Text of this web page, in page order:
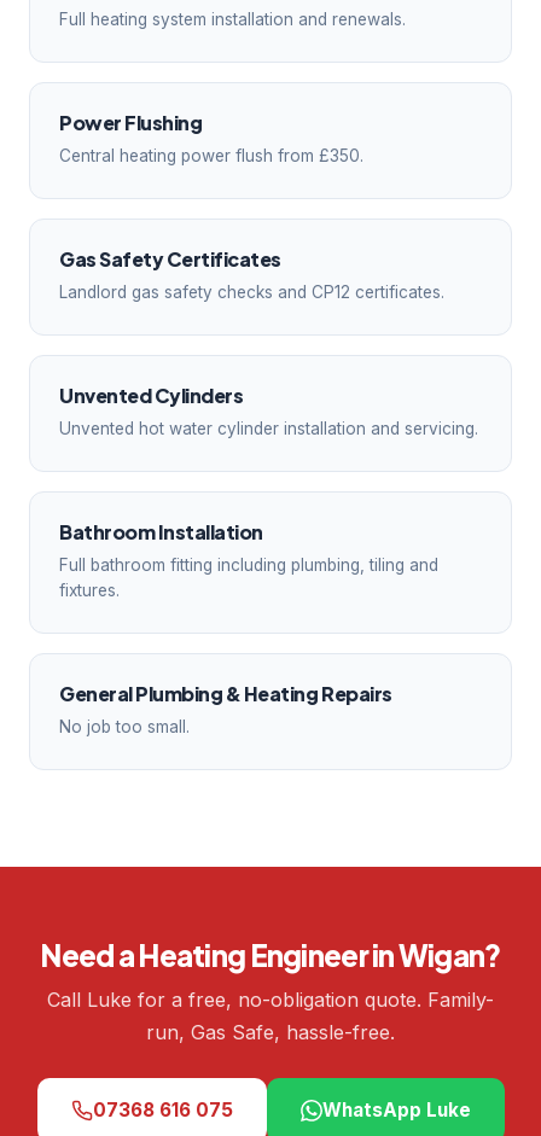
Full heating system installation and renewals.
Power Flushing
Central heating power flush from £350.
Gas Safety Certificates
Landlord gas safety checks and CP12 certificates.
Unvented Cylinders
Unvented hot water cylinder installation and servicing.
Bathroom Installation
Full bathroom fitting including plumbing, tiling and
fixtures.
General Plumbing & Heating Repairs
No job too small.
Need a Heating Engineer in Wigan?
Call Luke for a free, no-obligation quote. Family-
run, Gas Safe, hassle-free.
07368 616 075 WhatsApp Luke